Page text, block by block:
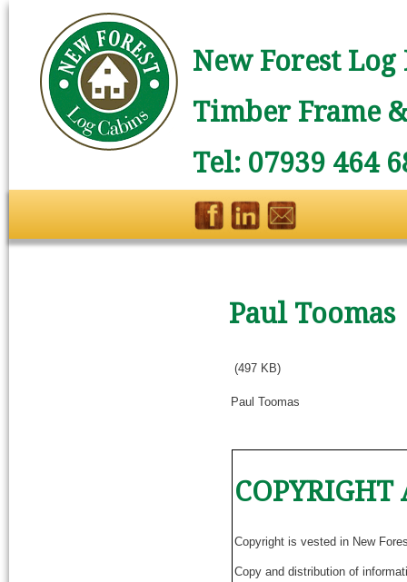
New Forest
Timber Frame
Tel: 07939 464
Paul Toomas
(497 KB)
Paul Toomas
Copyright is vested in New
Copy and distribution of